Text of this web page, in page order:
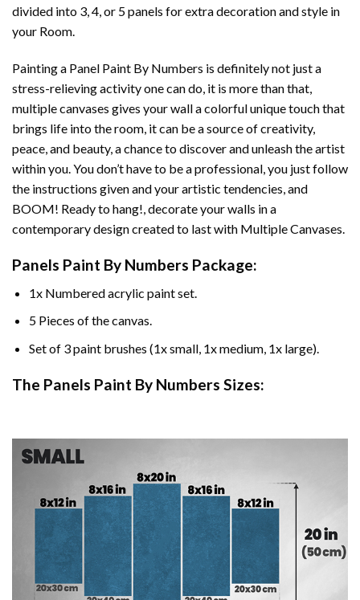
divided into 3, 4, or 5 panels for extra decoration and style in
your Room.
Painting a Panel Paint By Numbers is definitely not just a
stress-relieving activity one can do, it is more than that,
multiple canvases gives your wall a colorful unique touch that
brings life into the room, it can be a source of creativity,
peace, and beauty, a chance to discover and unleash the artist
within you. You don’t have to be a professional, you just follow
the instructions given and your artistic tendencies, and
BOOM! Ready to hang!, decorate your walls in a
contemporary design created to last with Multiple Canvases.
Panels Paint By Numbers Package:
1x Numbered acrylic paint set.
5 Pieces of the canvas.
Set of 3 paint brushes (1x small, 1x medium, 1x large).
The Panels Paint By Numbers Sizes: